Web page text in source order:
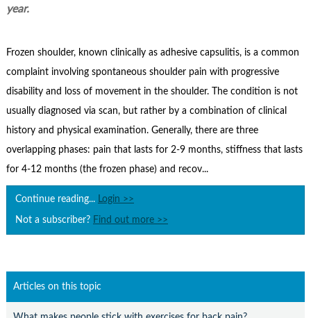
Industry events & training
Subscribe
year.
Frozen shoulder, known clinically as adhesive capsulitis, is a common
complaint involving spontaneous shoulder pain with progressive
disability and loss of movement in the shoulder. The condition is not
usually diagnosed via scan, but rather by a combination of clinical
history and physical examination. Generally, there are three
overlapping phases: pain that lasts for 2-9 months, stiffness that lasts
for 4-12 months (the frozen phase) and recov...
Continue reading... Login >>
Not a subscriber? Find out more >>
Articles on this topic